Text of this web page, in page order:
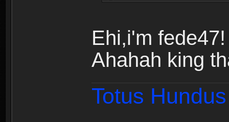
Ehi,i'm fede47!
Ahahah king
Totus